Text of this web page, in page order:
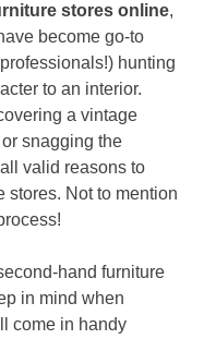
stores online,
become go-to
hunting
to an interior.
a vintage
snagging the
valid reasons to
stores. Not to mention
hand furniture
in mind when
come in handy